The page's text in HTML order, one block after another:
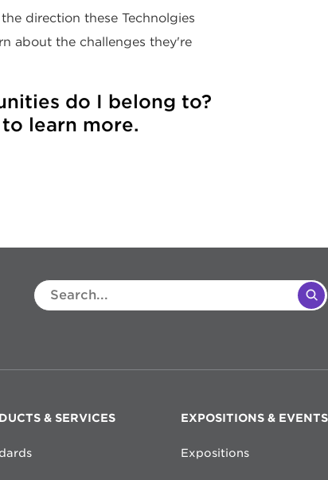
direction these Technolgies
about the challenges they're
do I belong to?
learn more.
& SERVICES EXPOSITIONS & EVENTS
Expositions